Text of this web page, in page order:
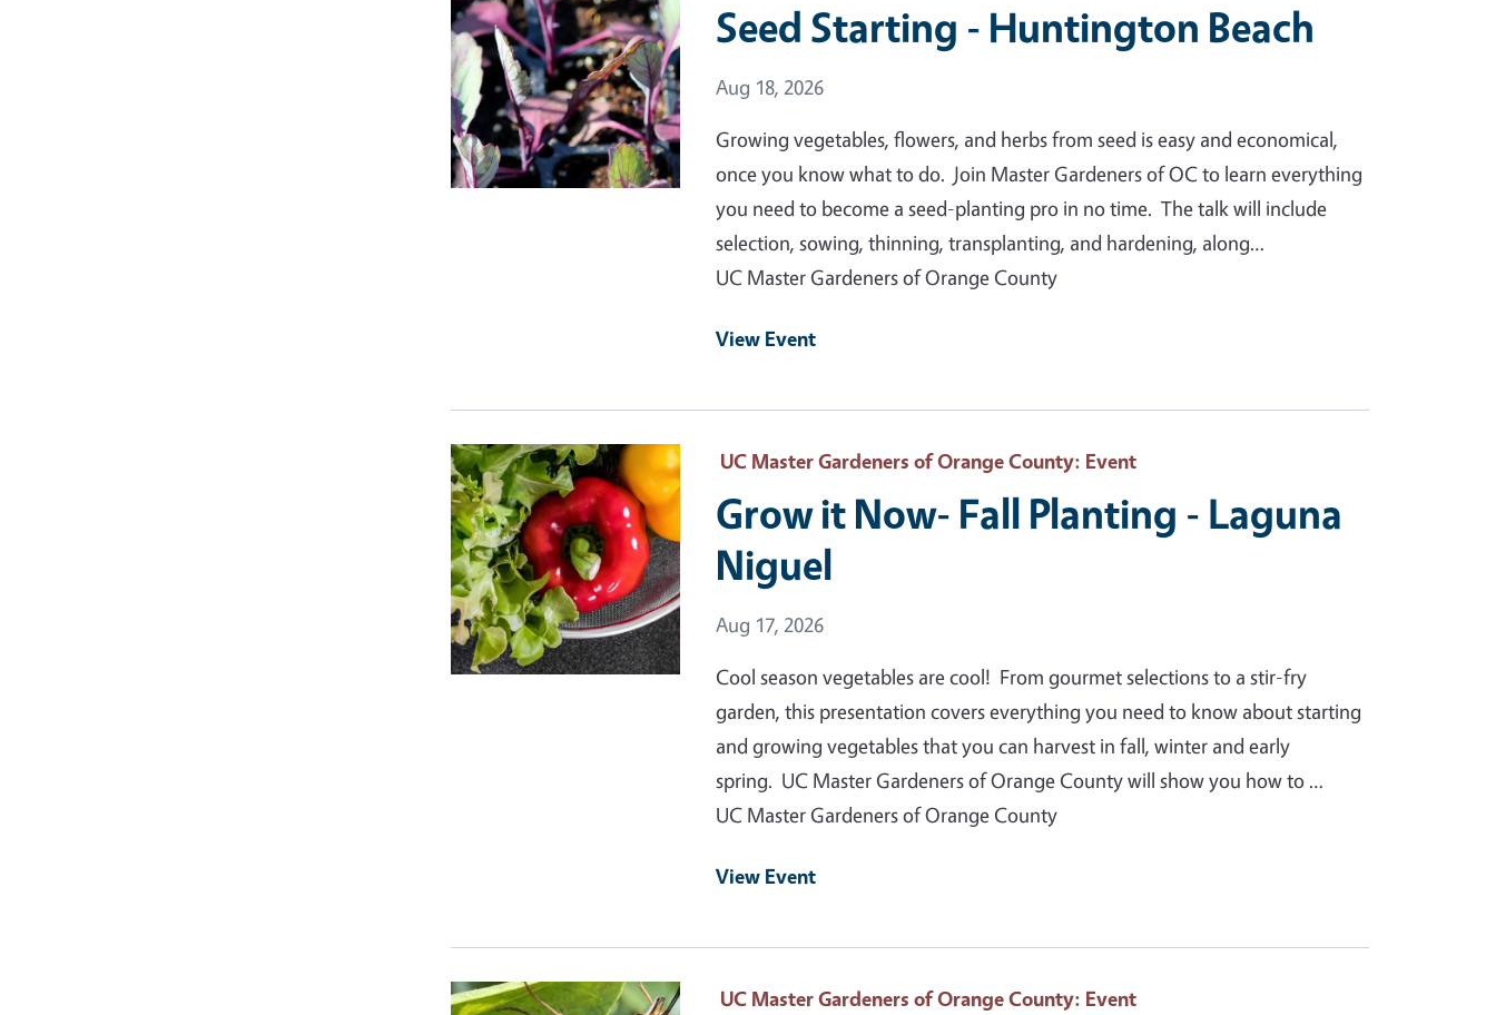
Seed Starting - Huntington Beach
Event Date
Aug 18, 2026
Growing vegetables, flowers, and herbs from seed is easy and economical,
once you know what to do. Join Master Gardeners of OC to learn everything
you need to become a seed-planting pro in no time. The talk will include
selection, sowing, thinning, transplanting, and hardening, along…
UC Master Gardeners of Orange County
View Event
Event Primary Image UC Master Gardeners of Orange County: Event
Grow it Now- Fall Planting - Laguna
Niguel
Event Date
Aug 17, 2026
Cool season vegetables are cool! From gourmet selections to a stir-fry
garden, this presentation covers everything you need to know about starting
and growing vegetables that you can harvest in fall, winter and early
spring. UC Master Gardeners of Orange County will show you how to …
UC Master Gardeners of Orange County
View Event
Event Primary Image UC Master Gardeners of Orange County: Event